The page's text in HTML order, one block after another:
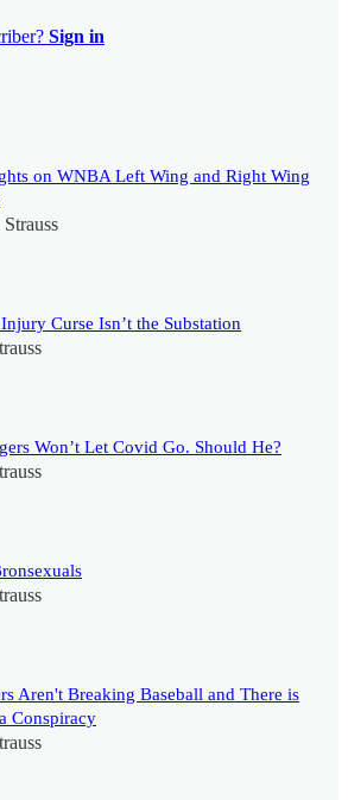
Sign in
on WNBA Left Wing and Right Wing
Curse Isn’t the Substation
Won’t Let Covid Go. Should He?
Aren't Breaking Baseball and There is
Conspiracy